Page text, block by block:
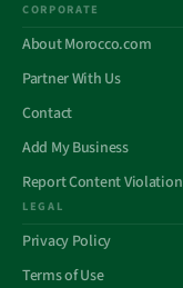
CORPORATE
About Morocco.com
Partner With Us
Contact
Add My Business
Report Content Violation
LEGAL
Privacy Policy
Terms of Use